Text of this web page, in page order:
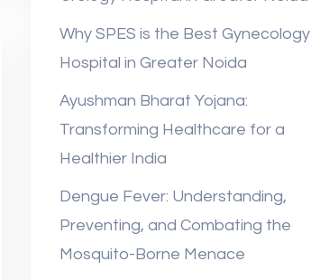
Why SPES is the Best Gynecology
Hospital in Greater Noida
Ayushman Bharat Yojana:
Transforming Healthcare for a
Healthier India
Dengue Fever: Understanding,
Preventing, and Combating the
Mosquito-Borne Menace